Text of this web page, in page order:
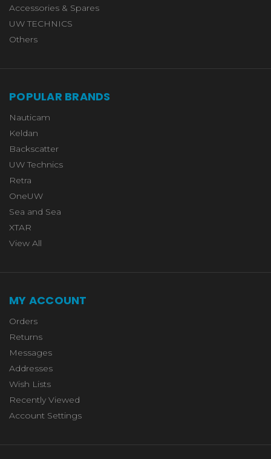
Accessories & Spares
UW TECHNICS
Others
POPULAR BRANDS
Nauticam
Keldan
Backscatter
UW Technics
Retra
OneUW
Sea and Sea
XTAR
View All
MY ACCOUNT
Orders
Returns
Messages
Addresses
Wish Lists
Recently Viewed
Account Settings